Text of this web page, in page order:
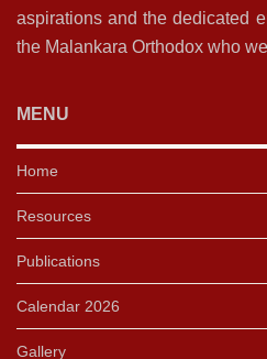
aspirations and the dedicated
the Malankara Orthodox who
MENU
Home
Resources
Publications
Calendar 2026
Gallery